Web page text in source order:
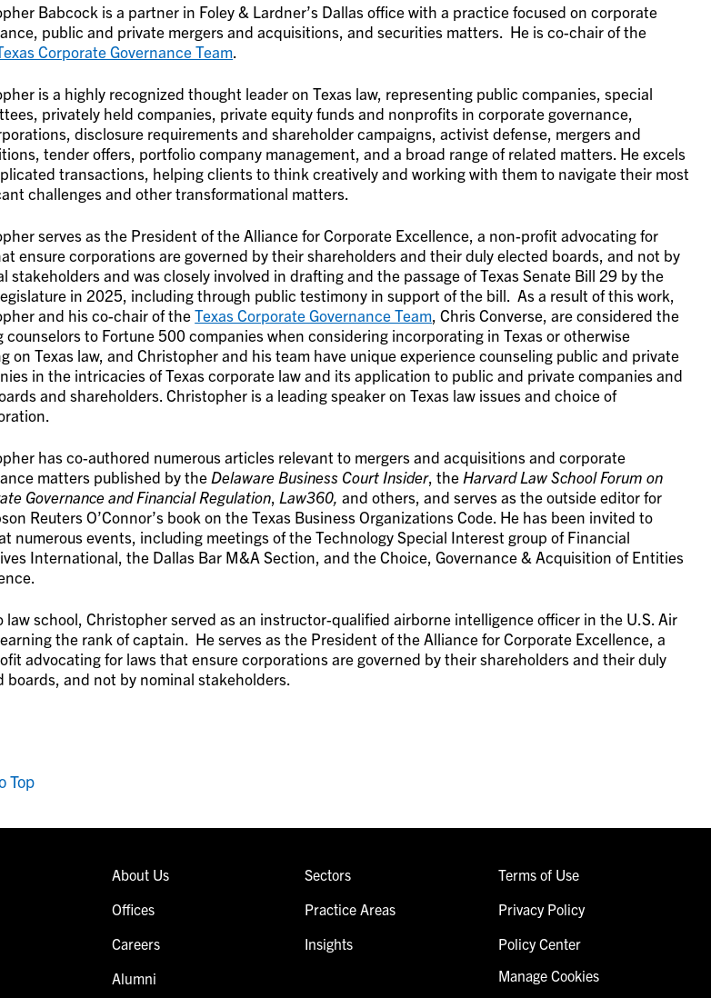
Babcock is a partner in Foley & Lardner’s Dallas office with a practice focused on corporate
public and private mergers and acquisitions, and securities matters. He is co-chair of the
Corporate Governance Team
is a highly recognized thought leader on Texas law, representing public companies, special
privately held companies, private equity funds and nonprofits in corporate governance,
disclosure requirements and shareholder campaigns, activist defense, mergers and
tender offers, portfolio company management, and a broad range of related matters. He excels
transactions, helping clients to think creatively and working with them to navigate their most
challenges and other transformational matters.
serves as the President of the Alliance for Corporate Excellence, a non-profit advocating for
ensure corporations are governed by their shareholders and their duly elected boards, and not by
stakeholders and was closely involved in drafting and the passage of Texas Senate Bill 29 by the
in 2025, including through public testimony in support of the bill. As a result of this work,
and his co-chair of theTexas Corporate Governance Team , Chris Converse, are considered the
counselors to Fortune 500 companies when considering incorporating in Texas or otherwise
on Texas law, and Christopher and his team have unique experience counseling public and private
in the intricacies of Texas corporate law and its application to public and private companies and
and shareholders. Christopher is a leading speaker on Texas law issues and choice of
has co-authored numerous articles relevant to mergers and acquisitions and corporate
matters published by the Delaware Business Court Insider, the Harvard Law School Forum on
Governance and Financial Regulation Law360,and others, and serves as the outside editor for
Reuters O’Connor’s book on the Texas Business Organizations Code. He has been invited to
numerous events, including meetings of the Technology Special Interest group of Financial
International, the Dallas Bar M&A Section, and the Choice, Governance & Acquisition of Entities
law school, Christopher served as an instructor-qualified airborne intelligence officer in the U.S. Air
the rank of captain. He serves as the President of the Alliance for Corporate Excellence, a
advocating for laws that ensure corporations are governed by their shareholders and their duly
boards, and not by nominal stakeholders.
Top
About Us
Offices
Careers
Alumni
Sectors
Practice Areas
Insights
Terms of Use
Privacy Policy
Policy Center
Manage Cookies